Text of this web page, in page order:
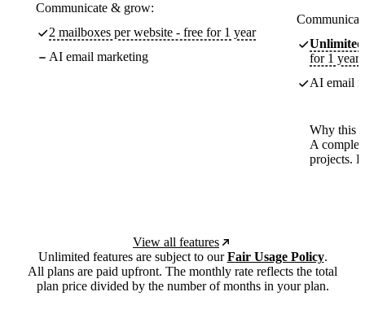
Communicate & grow:
2 mailboxes per website - free for 1 year
AI email marketing
Unlimited
for 1 year
AI email
Why this
A
projects.
View all features
Unlimited features are subject to ourFair Usage Policy.
All plans are paid upfront. The monthly rate reflects the total
plan price divided by the number of months in your plan.